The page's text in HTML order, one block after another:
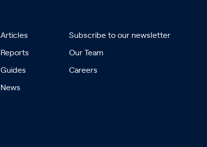
Articles
Reports
Guides
News
Subscribe to our newsletter
Our Team
Careers